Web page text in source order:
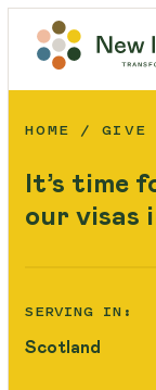
HOME GIVE
It’s time
our visas
SERVING IN:
Scotland